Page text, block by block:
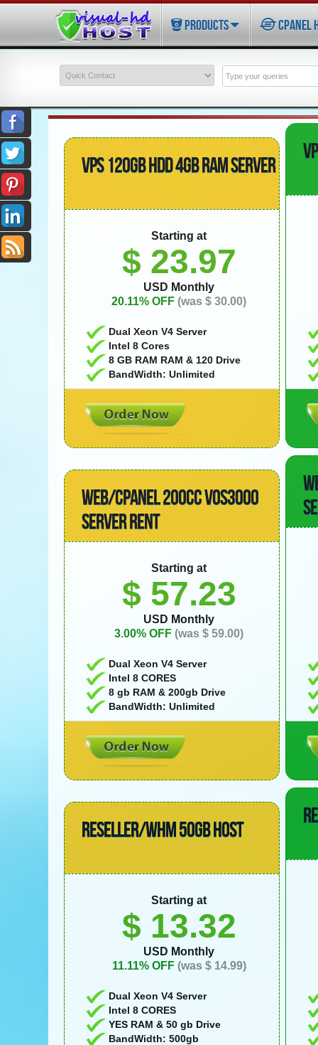
PRODUCTS CPANEL
VPS 120GB HDD 4GB RAM SERVER
Starting at
$ 23.97
USD Monthly
20.11% OFF (was $ 30.00)
Dual Xeon V4 Server
Intel 8 Cores
8 GB RAM RAM & 120 Drive
BandWidth: Unlimited
WEB/CPANEL 200CC VOS3000
SERVER RENT
Starting at
$ 57.23
USD Monthly
3.00% OFF (was $ 59.00)
Dual Xeon V4 Server
Intel 8 CORES
8 gb RAM & 200gb Drive
BandWidth: Unlimited
RESELLER/WHM 50GB HOST
Starting at
$ 13.32
USD Monthly
11.11% OFF (was $ 14.99)
Dual Xeon V4 Server
Intel 8 CORES
YES RAM & 50 gb Drive
BandWidth: 500gb